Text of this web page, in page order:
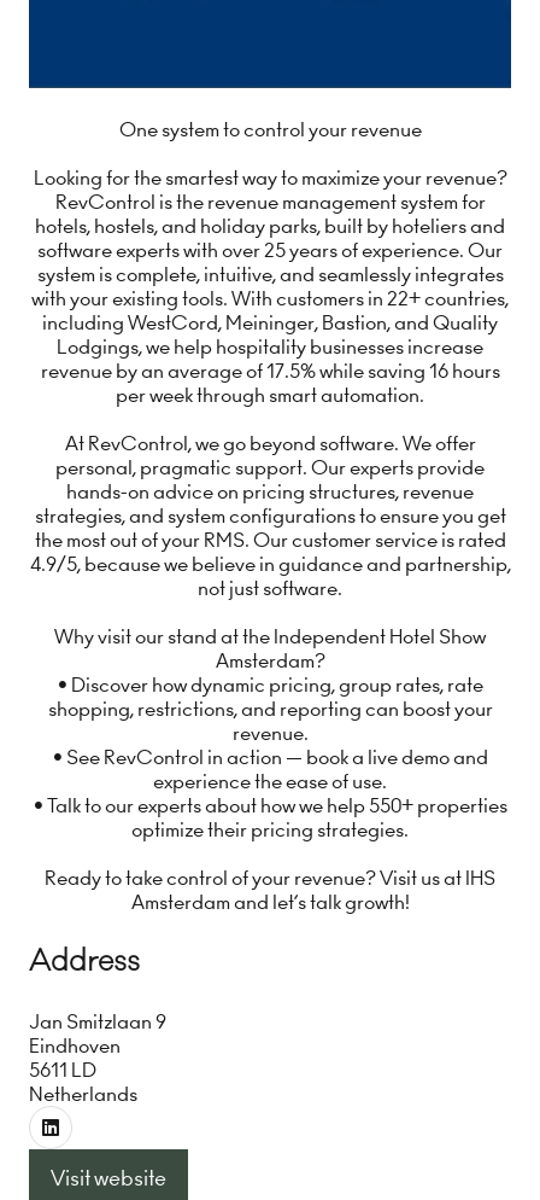
One system to control your revenue
Looking for the smartest way to maximize your revenue?
RevControl is the revenue management system for
hotels, hostels, and holiday parks, built by hoteliers and
software experts with over 25 years of experience. Our
system is complete, intuitive, and seamlessly integrates
with your existing tools. With customers in 22+ countries,
including WestCord, Meininger, Bastion, and Quality
Lodgings, we help hospitality businesses increase
revenue by an average of 17.5% while saving 16 hours
per week through smart automation.
At RevControl, we go beyond software. We offer
personal, pragmatic support. Our experts provide
hands-on advice on pricing structures, revenue
strategies, and system configurations to ensure you get
the most out of your RMS. Our customer service is rated
4.9/5, because we believe in guidance and partnership,
not just software.
Why visit our stand at the Independent Hotel Show
Amsterdam?
• Discover how dynamic pricing, group rates, rate
shopping, restrictions, and reporting can boost your
revenue.
• See RevControl in action — book a live demo and
experience the ease of use.
• Talk to our experts about how we help 550+ properties
optimize their pricing strategies.
Ready to take control of your revenue? Visit us at IHS
Amsterdam and let’s talk growth!
Address
Jan Smitzlaan 9
Eindhoven
5611 LD
Netherlands
Visit website
(opens